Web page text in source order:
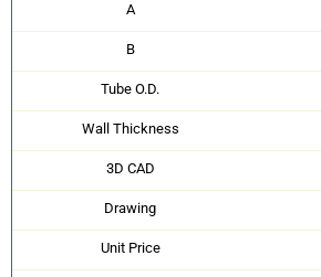
A
B
Tube O.D.
Wall Thickness
3D CAD
Drawing
Unit Price